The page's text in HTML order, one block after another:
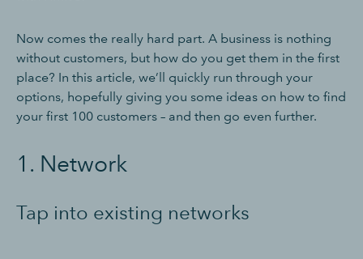
Now comes the really hard part. A business is nothing
without customers, but how do you get them in the first
place? In this article, we’ll quickly run through your
options, hopefully giving you some ideas on how to find
your first 100 customers – and then go even further.
1. Network
Tap into existing networks